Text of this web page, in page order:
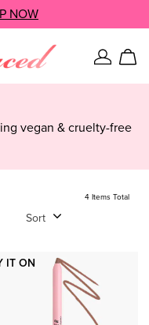
NOW
NOW
SignCart
vegan & cruelty-free
4 Items Total
Sort
IT ON